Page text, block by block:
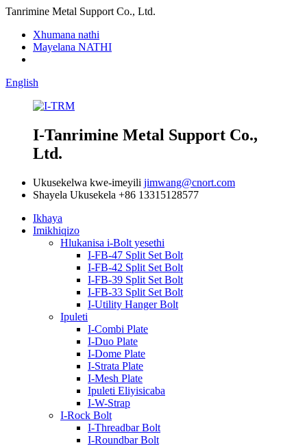
Tanrimine Metal Support Co., Ltd.
Xhumana nathi
Mayelana NATHI
English
I-Tanrimine Metal Support Co.,
Ltd.
Ukusekelwa kwe-imeyili jimwang@cnort.com
Shayela Ukusekela +86 13315128577
Ikhaya
Imikhiqizo
Hlukanisa i-Bolt yesethi
I-FB-47 Split Set Bolt
I-FB-42 Split Set Bolt
I-FB-39 Split Set Bolt
I-FB-33 Split Set Bolt
I-Utility Hanger Bolt
Ipuleti
I-Combi Plate
I-Duo Plate
I-Dome Plate
I-Strata Plate
I-Mesh Plate
Ipuleti Eliyisicaba
I-W-Strap
I-Rock Bolt
I-Threadbar Bolt
I-Roundbar Bolt